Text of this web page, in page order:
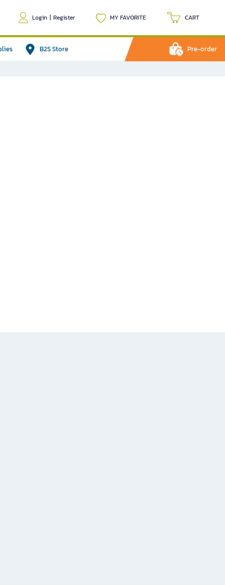
Login | Register MY FAVORITE CART
B2S Store Pre-order